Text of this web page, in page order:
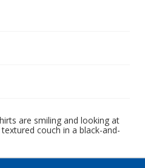
are smiling and looking at
couch in a black-and-